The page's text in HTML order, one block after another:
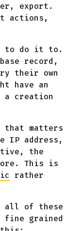
export.
actions,
to do it to.
record,
their own
have an
creation
that matters
IP address,
the
This is
rather
all of these
fine grained